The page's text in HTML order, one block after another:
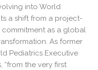
into World
a shift from a project-
as a global
As former
Pediatrics Executive
“from the very first